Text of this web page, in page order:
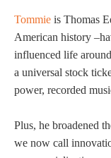
Tommie is Thomas
American history
influenced life
a universal stock
power, recorded
Plus, he broadened
we now call